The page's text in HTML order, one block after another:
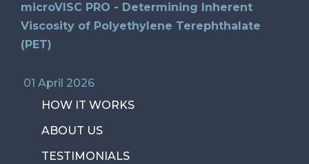
microVISC PRO - Determining Inherent
Viscosity of Polyethylene Terephthalate
(PET)
01 April 2026
HOW IT WORKS
ABOUT US
TESTIMONIALS